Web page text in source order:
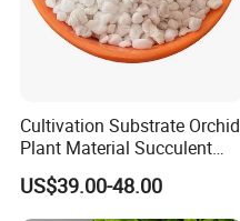
Cultivation Substrate Orchid
Plant Material Succulent
Nutrient Soil Perlite
US$39.00-48.00